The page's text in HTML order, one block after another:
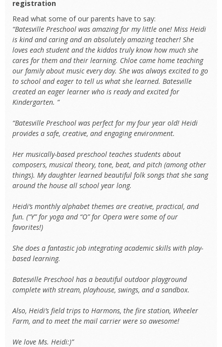
registration
Read what some of our parents have to say:
“Batesville Preschool was amazing for my little one! Miss Heidi
is kind and caring and an absolutely amazing teacher! She
loves each student and the kiddos truly know how much she
cares for them and their learning. Chloe came home teaching
our family about music every day. She was always excited to go
to school and eager to tell us what she learned. Batesville
created an eager learner who is ready and excited for
Kindergarten. “
“Batesville Preschool was perfect for my four year old! Heidi
provides a safe, creative, and engaging environment.
Her musically-based preschool teaches students about
composers, musical theory, tone, beat, and pitch (among other
things). My daughter learned beautiful folk songs that she sang
around the house all school year long.
Heidi’s monthly alphabet themes are creative, practical, and
fun. (“Y” for yoga and “O” for Opera were some of our
favorites!)
She does a fantastic job integrating academic skills with play-
based learning.
Batesville Preschool has a beautiful outdoor playground
complete with stream, playhouse, swings, and a sandbox.
Also, Heidi’s field trips to Harmons, the fire station, Wheeler
Farm, and to meet the mail carrier were so awesome!
We love Ms. Heidi:)”